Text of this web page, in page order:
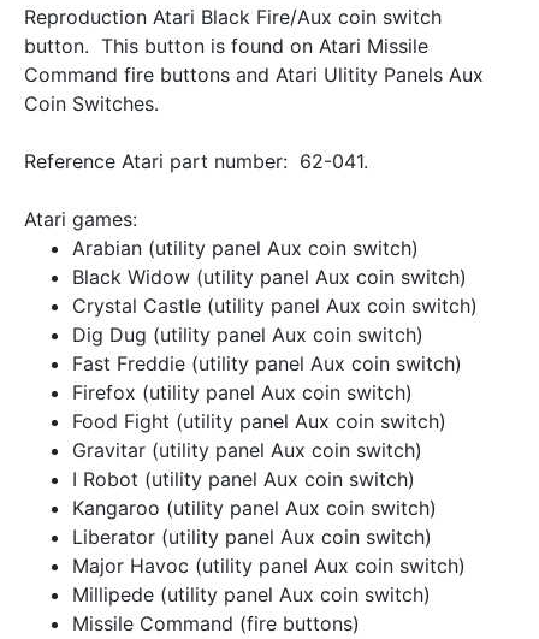
Reproduction Atari Black Fire/Aux coin switch
button. This button is found on Atari Missile
Command fire buttons and Atari Ulitity Panels Aux
Coin Switches.
Reference Atari part number: 62-041.
Atari games:
Arabian (utility panel Aux coin switch)
Black Widow (utility panel Aux coin switch)
Crystal Castle (utility panel Aux coin switch)
Dig Dug (utility panel Aux coin switch)
Fast Freddie (utility panel Aux coin switch)
Firefox (utility panel Aux coin switch)
Food Fight (utility panel Aux coin switch)
Gravitar (utility panel Aux coin switch)
I Robot (utility panel Aux coin switch)
Kangaroo (utility panel Aux coin switch)
Liberator (utility panel Aux coin switch)
Major Havoc (utility panel Aux coin switch)
Millipede (utility panel Aux coin switch)
Missile Command (fire buttons)